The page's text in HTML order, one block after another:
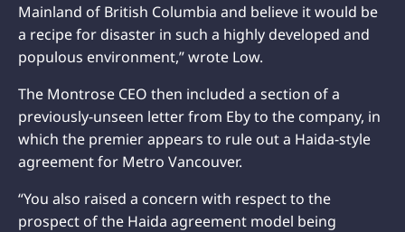
Mainland of British Columbia and believe it would be
a recipe for disaster in such a highly developed and
populous environment,” wrote Low.
The Montrose CEO then included a section of a
previously-unseen letter from Eby to the company, in
which the premier appears to rule out a Haida-style
agreement for Metro Vancouver.
“You also raised a concern with respect to the
prospect of the Haida agreement model being